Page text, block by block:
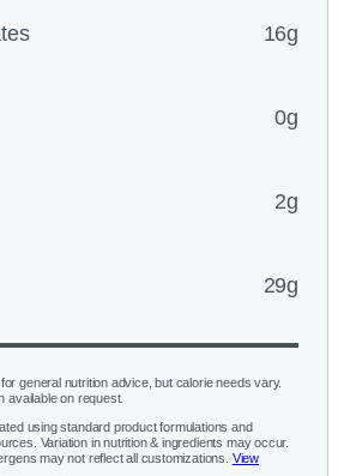
16g
0g
2g
29g
general nutrition advice, but calorie needs vary.
available on request.
using standard product formulations and
Variation in nutrition & ingredients may occur.
may not reflect all customizations. View